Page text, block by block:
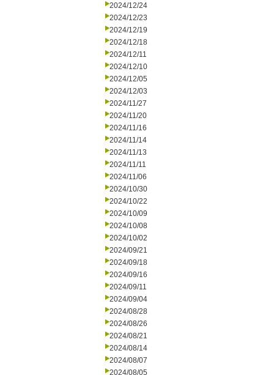
2024/12/24
2024/12/23
2024/12/19
2024/12/18
2024/12/11
2024/12/10
2024/12/05
2024/12/03
2024/11/27
2024/11/20
2024/11/16
2024/11/14
2024/11/13
2024/11/11
2024/11/06
2024/10/30
2024/10/22
2024/10/09
2024/10/08
2024/10/02
2024/09/21
2024/09/18
2024/09/16
2024/09/11
2024/09/04
2024/08/28
2024/08/26
2024/08/21
2024/08/14
2024/08/07
2024/08/05